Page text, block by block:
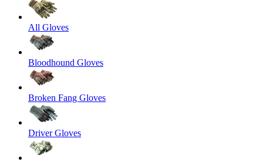
All Gloves
Bloodhound Gloves
Broken Fang Gloves
Driver Gloves